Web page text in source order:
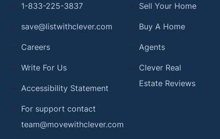
1-833-225-3837
save@listwithclever.com
Careers
Write For Us
Accessibility Statement
For support contact
team@movewithclever.com
Sell Your Home
Buy A Home
Agents
Clever Real
Estate Reviews